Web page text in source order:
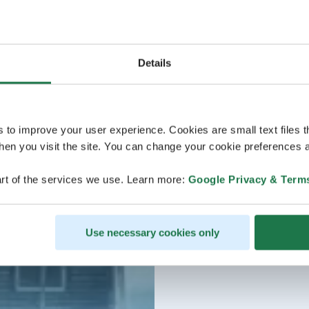
Details
to improve your user experience. Cookies are small text files
you visit the site. You can change your cookie preferences
of the services we use. Learn more: Google Privacy &
Use necessary cookies only